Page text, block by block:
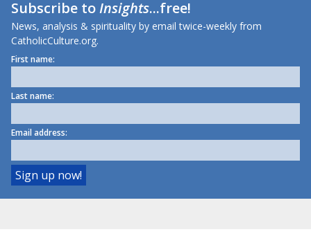
Subscribe toInsights...free!
News, analysis & spirituality by email twice-weekly from
CatholicCulture.org.
First name:
Last name:
Email address: